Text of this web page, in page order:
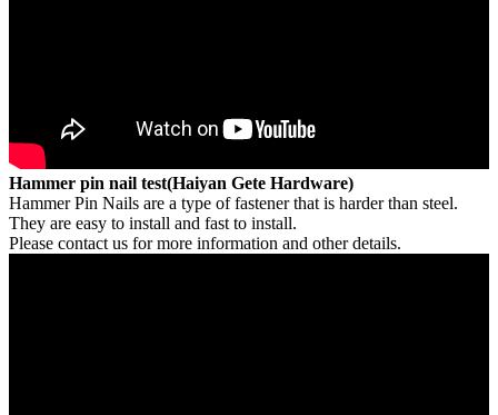
Hammer pin nail test(Haiyan Gete Hardware)
Hammer Pin Nails are a type of fastener that is harder than steel.
They are easy to install and fast to install.
Please contact us for more information and other details.